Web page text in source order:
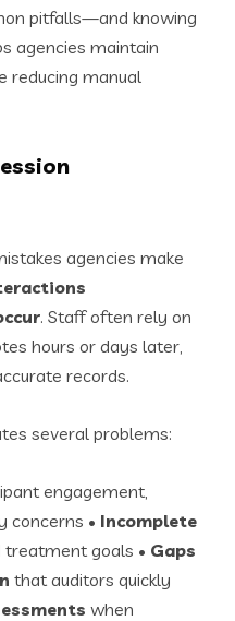
pitfalls—and knowing
agencies maintain
reducing manual
agencies make
. Staff often rely on
hours or days later,
records.
several problems:
engagement,
concerns • Incomplete
goals • Gaps
that auditors quickly
when